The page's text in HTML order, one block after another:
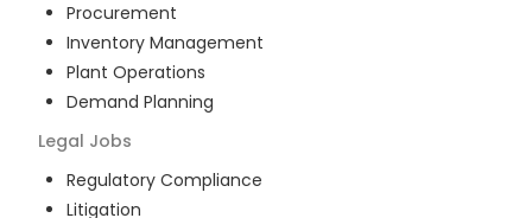
Procurement
Inventory Management
Plant Operations
Demand Planning
Legal Jobs
Regulatory Compliance
Litigation